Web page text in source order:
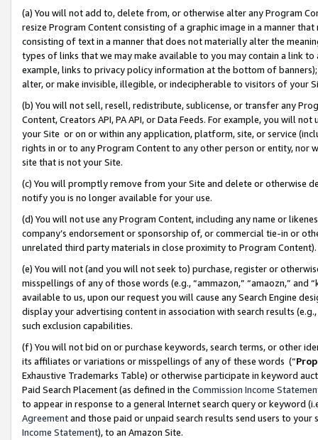
(a) You will not add to, delete from, or otherwise alter any Program
resize Program Content consisting of a graphic image in a manner
consisting of text in a manner that does not materially alter the
types of links that we may make available to you may contain a link
example, links to privacy policy information at the bottom of
alter, or make invisible, illegible, or indecipherable to visitors of your
(b) You will not sell, resell, redistribute, sublicense, or transfer any
Content, Creators API, PA API, or Data Feeds. For example, you will
your Site or on or within any application, platform, site, or service
rights in or to any Program Content to any other person or entity, nor
site that is not your Site.
(c) You will promptly remove from your Site and delete or otherwise
notify you is no longer available for your use.
(d) You will not use any Program Content, including any name or
company’s endorsement or sponsorship of, or commercial tie-in or
unrelated third party materials in close proximity to Program Content).
(e) You will not (and you will not seek to) purchase, register or
misspellings of any of those words (e.g., “ammazon,” “amaozn,” and
available to us, upon our request you will cause any Search Engine
display your advertising content in association with search results
such exclusion capabilities.
(f) You will not bid on or purchase keywords, search terms, or other
its affiliates or variations or misspellings of any of these words (“
Exhaustive Trademarks Table) or otherwise participate in keyword
Paid Search Placement (as defined in the Commission Income
to appear in response to a general Internet search query or keyword
Agreementand those paid or unpaid search results send users to
Income Statement), to an Amazon Site.